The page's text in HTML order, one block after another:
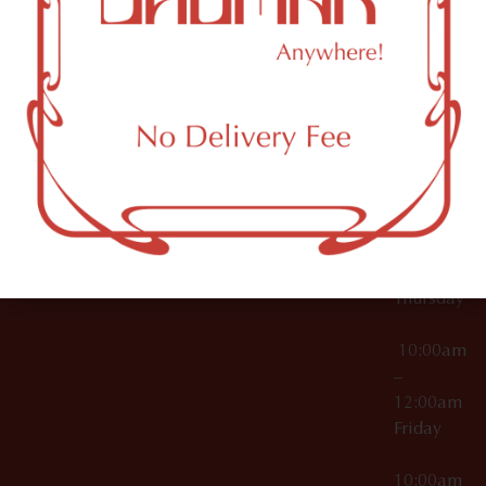
000029
OCM-CAURD-25-
000296
OCM-RETL-26-
000510
Accessories
Brooklyn,
NY
12:00am
10:00am
12:00am
10:00am
Thursday
10:00am
–
12:00am
Friday
10:00am